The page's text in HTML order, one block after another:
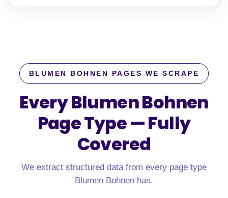
BLUMEN BOHNEN PAGES WE SCRAPE
Every Blumen Bohnen
Page Type —Fully
Covered
We extract structured data from every page type
Blumen Bohnen has.